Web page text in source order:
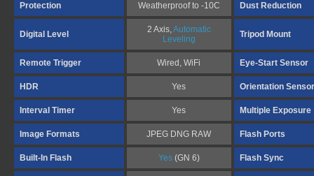
Protection Weatherproof to -10C Dust Reduction
Digital Level 2 Axis,Automatic
Leveling
Tripod Mount
Remote Trigger Wired, WiFi Eye-Start Sensor
HDR Yes Orientation Sensor
Interval Timer Yes Multiple Exposure
Image Formats JPEG DNG RAW Flash Ports
Built-In Flash Yes (GN 6) Flash Sync